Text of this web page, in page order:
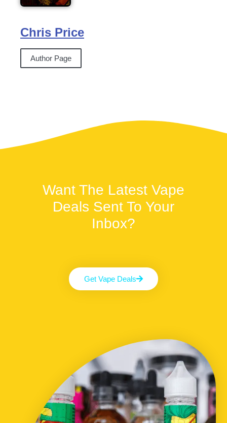
Chris Price
Author Page
Want The Latest Vape
Deals Sent To Your
Inbox?
Get Vape Deals